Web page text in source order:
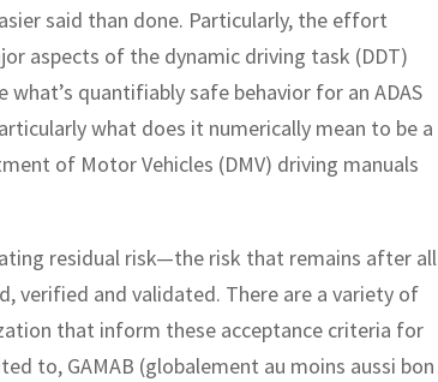
said than done. Particularly, the effort
aspects of the dynamic driving task (DDT)
quantifiably safe behavior for an ADAS
what does it numerically mean to be a
of Motor Vehicles (DMV) driving manuals
residual risk—the risk that remains after all
verified and validated. There are a variety of
that inform these acceptance criteria for
to, GAMAB (globalement au moins aussi bon